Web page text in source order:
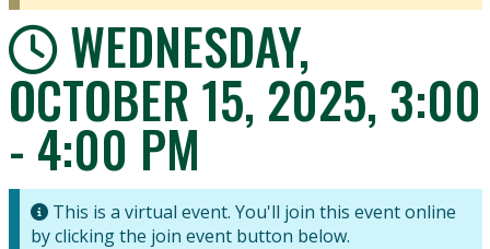
WEDNESDAY,
OCTOBER 15, 2025, 3:00
- 4:00 PM
This is a virtual event. You'll join this event online
by clicking the join event button below.